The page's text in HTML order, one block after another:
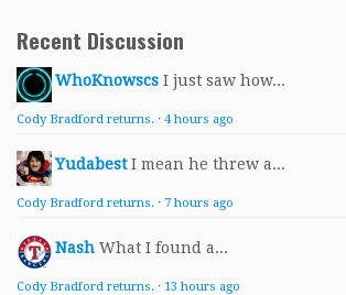
Recent Discussion
WhoKnowscs I just saw how...
Cody Bradford returns. · 4 hours ago
Yudabest I mean he threw a...
Cody Bradford returns. · 7 hours ago
Nash What I found a...
Cody Bradford returns. · 13 hours ago